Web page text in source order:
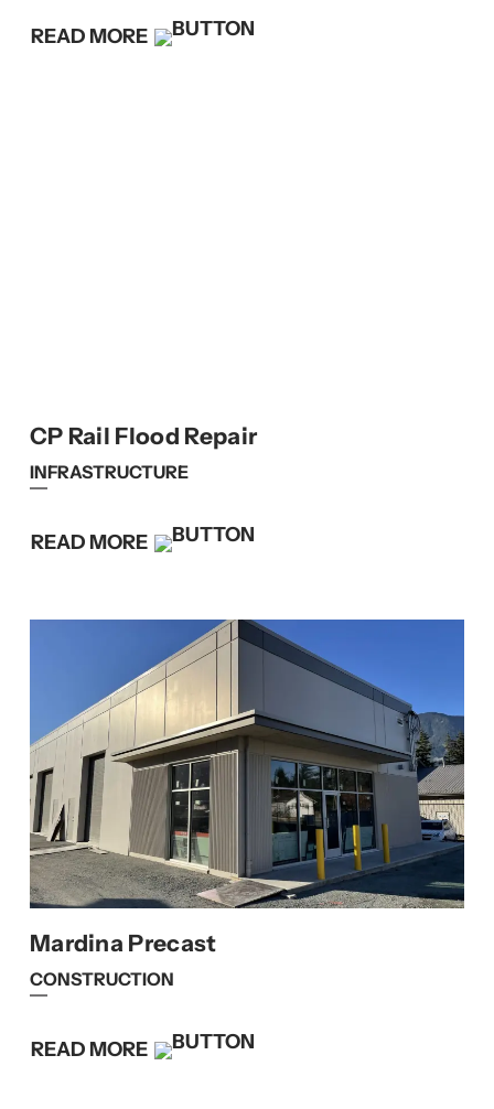
READ MORE
CP Rail Flood Repair
INFRASTRUCTURE
READ MORE
Mardina Precast
CONSTRUCTION
READ MORE